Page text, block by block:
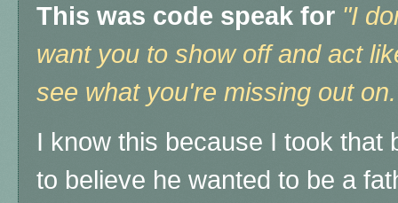
This was code speak for "I
want you to show off and act
see what you're missing out
I know this because I took that
to believe he wanted to be a